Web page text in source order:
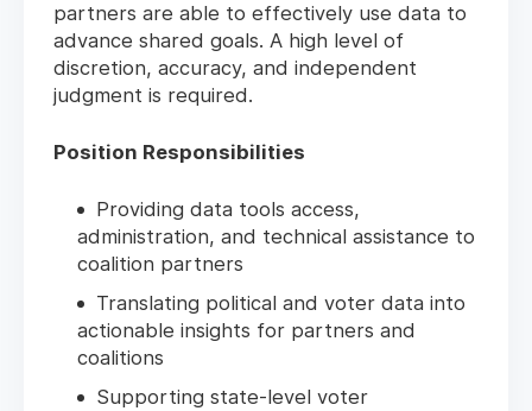
partners are able to effectively use data to
advance shared goals. A high level of
discretion, accuracy, and independent
judgment is required.
Position Responsibilities
Providing data tools access,
administration, and technical assistance to
coalition partners
Translating political and voter data into
actionable insights for partners and
coalitions
Supporting state-level voter